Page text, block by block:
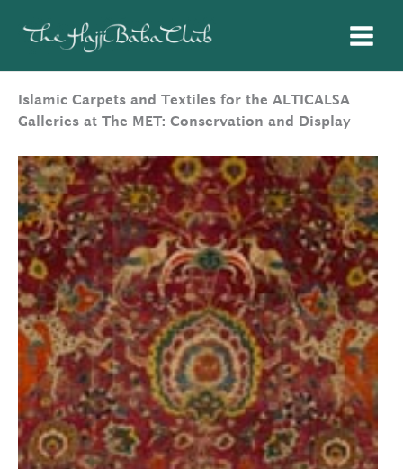
Islamic Carpets and Textiles for the ALTICALSA
Galleries at The MET: Conservation and Display